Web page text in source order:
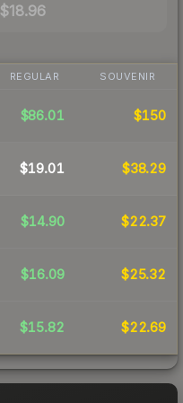
$18.96
REGULAR SOUVENIR
$86.01 $150
$19.01 $38.29
$14.90 $22.37
$16.09 $25.32
$15.82 $22.69